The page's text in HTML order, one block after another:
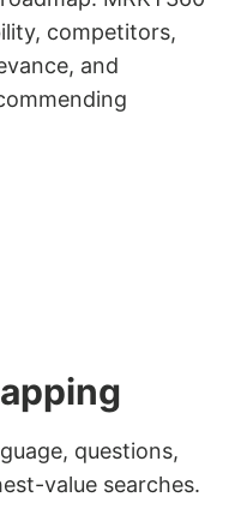
competitors,
and
questions,
value searches.